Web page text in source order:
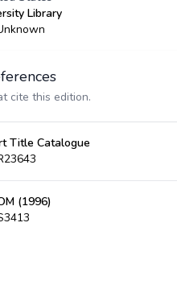
Library
cite this edition.
Title Catalogue
(1996)